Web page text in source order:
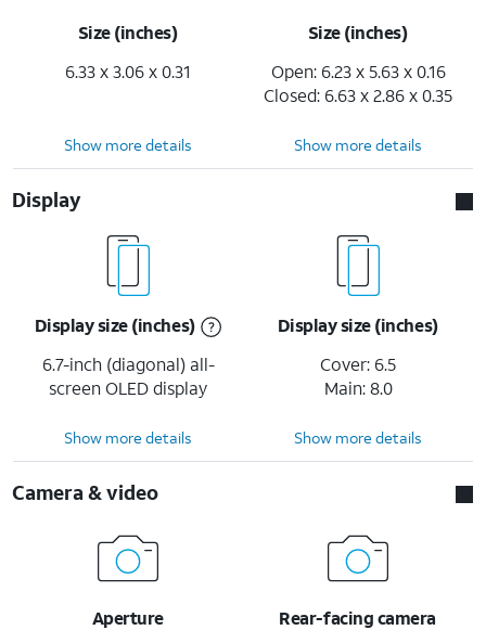
Size (inches)
6.33 x 3.06 x 0.31
Size (inches)
Open: 6.23 x 5.63 x 0.16
Closed: 6.63 x 2.86 x 0.35
Show more details Show more details
Display
Display size (inches)
6.7-inch (diagonal) all-
screen OLED display
Display size (inches)
Cover: 6.5
Main: 8.0
Show more details Show more details
Camera & video
Aperture
Rear-facing camera